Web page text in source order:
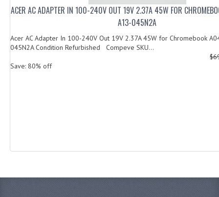
ACER AC ADAPTER IN 100-240V OUT 19V 2.37A 45W FOR
A13-045N2A
Acer AC Adapter In 100-240V Out 19V 2.37A 45W for Chromebook
045N2A Condition Refurbished Compeve SKU...
Save: 80% off